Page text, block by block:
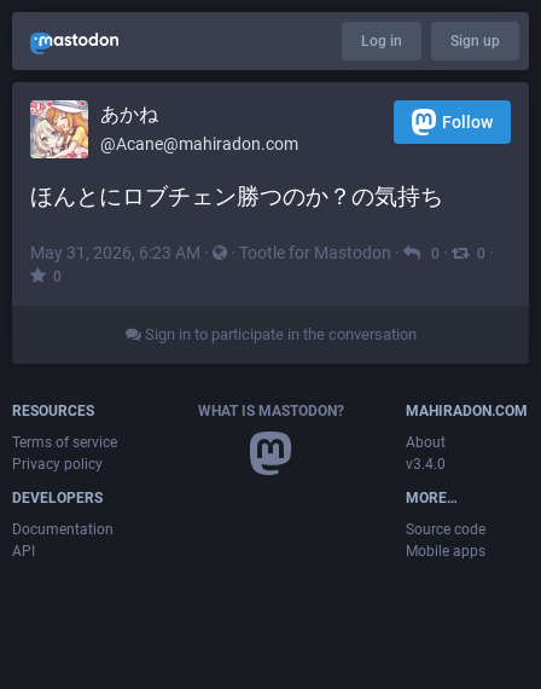
Log in Sign up
あかね
@Acane@mahiradon.com
Follow
ほんとにロブチェン勝つのか？の気持ち
May 31, 2026, 6:23 AM · · Tootle for Mastodon · 0 · 0 ·
0
Sign in to participate in the conversation
RESOURCES
Terms of service
Privacy policy
DEVELOPERS
Documentation
API
WHAT IS MASTODON?
MAHIRADON.COM
About
v3.4.0
MORE…
Source code
Mobile apps